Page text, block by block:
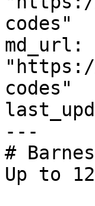
codes"
md_url:
codes"
---
#
Up to